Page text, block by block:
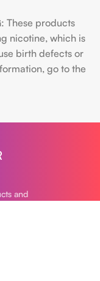
These products
nicotine, which is
birth defects or
go to the
and